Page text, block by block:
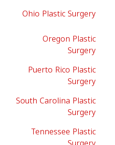
Ohio Plastic Surgery
Oregon Plastic
Surgery
Puerto Rico Plastic
Surgery
South Carolina Plastic
Surgery
Tennessee Plastic